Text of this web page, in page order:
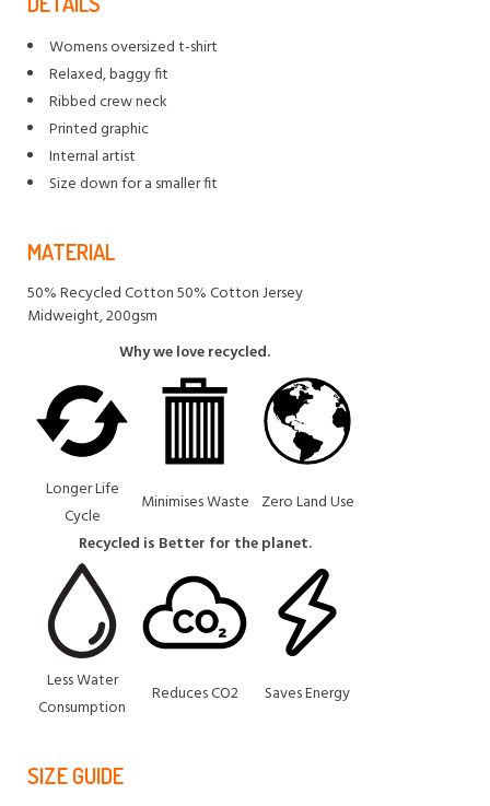
Womens oversized t-shirt
Relaxed, baggy fit
Ribbed crew neck
Printed graphic
Internal artist
Size down for a smaller fit
MATERIAL
50% Recycled Cotton 50% Cotton Jersey
Midweight, 200gsm
Why we love recycled.
Longer Life
Cycle
Minimises Waste Zero Land Use
Recycled is Better for the planet.
Less Water
Consumption
Reduces CO2 Saves Energy
SIZE GUIDE